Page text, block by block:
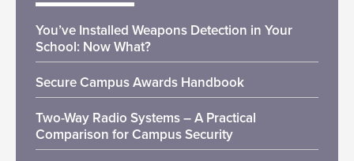
You’ve Installed Weapons Detection in Your
School: Now What?
Secure Campus Awards Handbook
Two-Way Radio Systems – A Practical
Comparison for Campus Security